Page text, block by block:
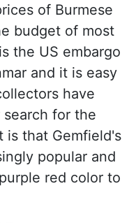
of Burmese
budget of most
the US embargo
and it is easy
have
for the
is that Gemfield's
popular and
red color to